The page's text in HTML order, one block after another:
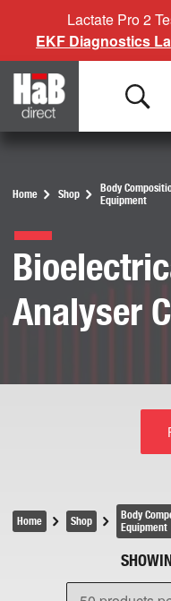
Lactate Pro 2
EKF Diagnostics
Home Shop
Body
Equipment
Analyser
Home Shop
Body
Equipment